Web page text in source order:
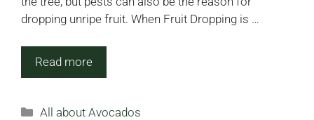
dropping unripe fruit. When Fruit Dropping is …
Read more
Categories
All about Avocados